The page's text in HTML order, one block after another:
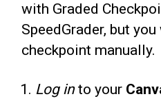
with Graded
SpeedGrader, but
checkpoint manually.
Log into your